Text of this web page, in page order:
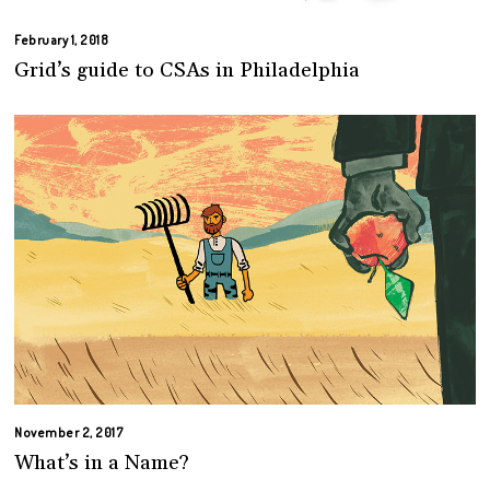
February 1, 2018
Grid’s guide to CSAs in Philadelphia
November 2, 2017
What’s in a Name?